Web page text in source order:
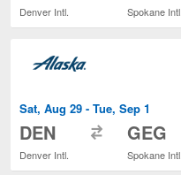
Denver Intl. Spokane Intl.
Sat, Aug 29 - Tue, Sep 1
DEN
Denver Intl.
GEG
Spokane Intl.